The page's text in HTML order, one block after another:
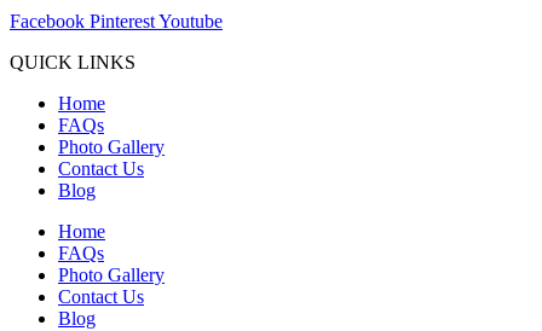
Facebook PinterestYoutube
QUICK LINKS
Home
FAQs
Photo Gallery
Contact Us
Blog
Home
FAQs
Photo Gallery
Contact Us
Blog